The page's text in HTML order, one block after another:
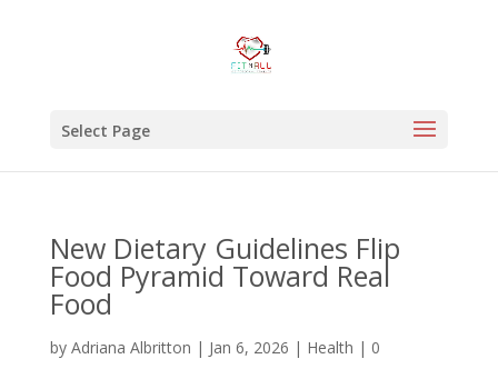
Select Page
New Dietary Guidelines Flip
Food Pyramid Toward Real
Food
by Adriana Albritton | Jan 6, 2026 | Health | 0